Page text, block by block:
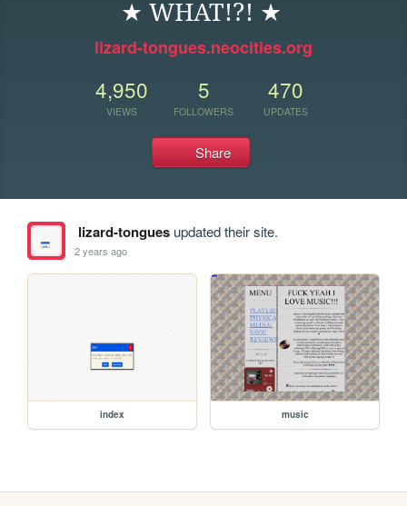
★ WHAT!?! ★
lizard-tongues.neocities.org
4,950
VIEWS
5
FOLLOWERS
470
UPDATES
Share
lizard-tonguesupdated their site.
2 years ago
index music